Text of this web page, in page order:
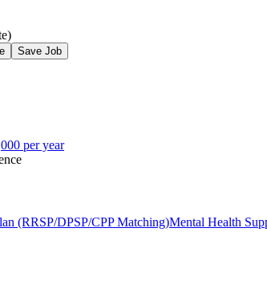
Save Job
per year
(RRSP/DPSP/CPP Matching)Mental Health